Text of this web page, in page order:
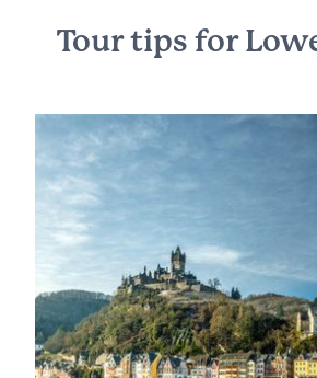
Tour tips for